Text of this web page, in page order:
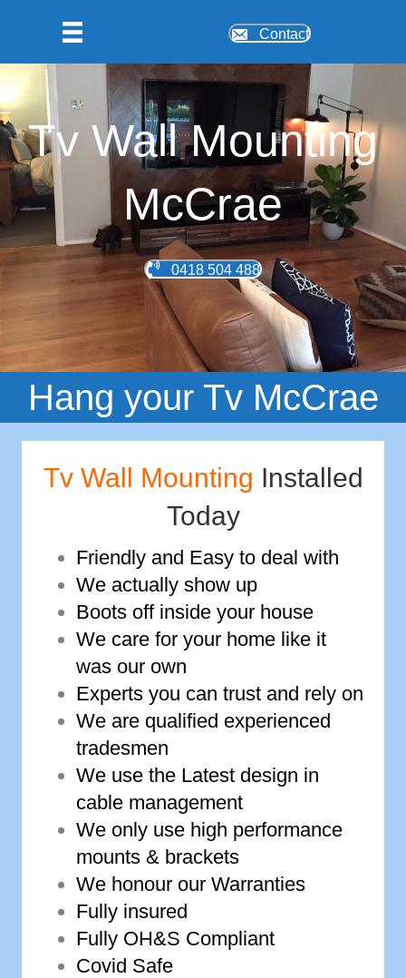
Contact
Tv Wall Mounting
McCrae
0418 504 488
Hang your Tv McCrae
Tv Wall Mounting Installed
Today
Friendly and Easy to deal with
We actually show up
Boots off inside your house
We care for your home like it
was our own
Experts you can trust and rely on
We are qualified experienced
tradesmen
We use the Latest design in
cable management
We only use high performance
mounts & brackets
We honour our Warranties
Fully insured
Fully OH&S Compliant
Covid Safe